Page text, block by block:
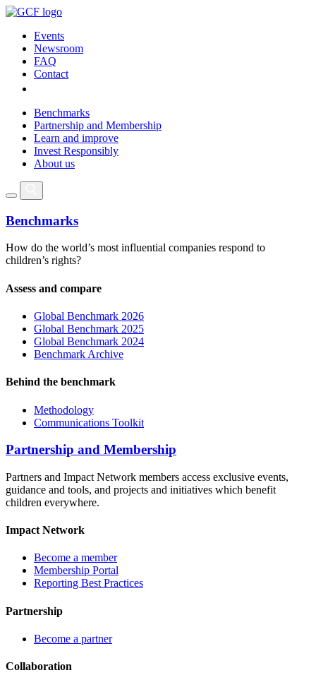
Events
Newsroom
FAQ
Contact
Benchmarks
Partnership and Membership
Learn and improve
Invest Responsibly
About us
Benchmarks
How do the world’s most influential companies respond to
children’s rights?
Assess and compare
Global Benchmark 2026
Global Benchmark 2025
Global Benchmark 2024
Benchmark Archive
Behind the benchmark
Methodology
Communications Toolkit
Partnership and Membership
Partners and Impact Network members access exclusive events,
guidance and tools, and projects and initiatives which benefit
children everywhere.
Impact Network
Become a member
Membership Portal
Reporting Best Practices
Partnership
Become a partner
Collaboration